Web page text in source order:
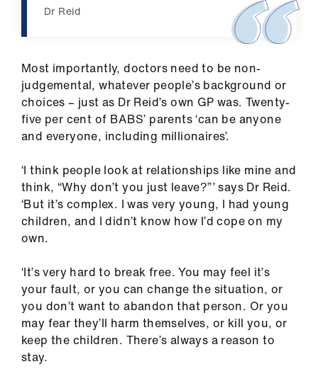
Dr Reid
Most importantly, doctors need to be non-
judgemental, whatever people’s background or
choices – just as Dr Reid’s own GP was. Twenty-
five per cent of BABS’ parents ‘can be anyone
and everyone, including millionaires’.
‘I think people look at relationships like mine and
think, “Why don’t you just leave?”’ says Dr Reid.
‘But it’s complex. I was very young, I had young
children, and I didn’t know how I’d cope on my
own.
‘It’s very hard to break free. You may feel it’s
your fault, or you can change the situation, or
you don’t want to abandon that person. Or you
may fear they’ll harm themselves, or kill you, or
keep the children. There’s always a reason to
stay.